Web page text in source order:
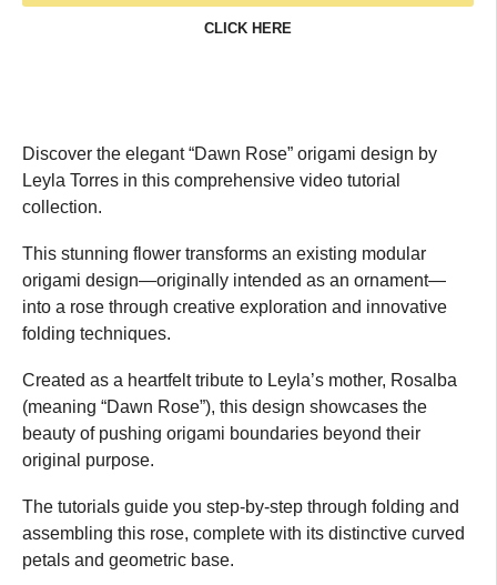
CLICK HERE
Discover the elegant “Dawn Rose” origami design by
Leyla Torres in this comprehensive video tutorial
collection.
This stunning flower transforms an existing modular
origami design—originally intended as an ornament—
into a rose through creative exploration and innovative
folding techniques.
Created as a heartfelt tribute to Leyla’s mother, Rosalba
(meaning “Dawn Rose”), this design showcases the
beauty of pushing origami boundaries beyond their
original purpose.
The tutorials guide you step-by-step through folding and
assembling this rose, complete with its distinctive curved
petals and geometric base.